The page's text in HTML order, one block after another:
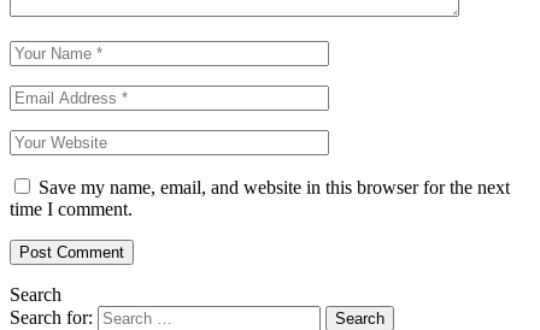
Save my name, email, and website in this browser for the next
time I comment.
Search
Search for: